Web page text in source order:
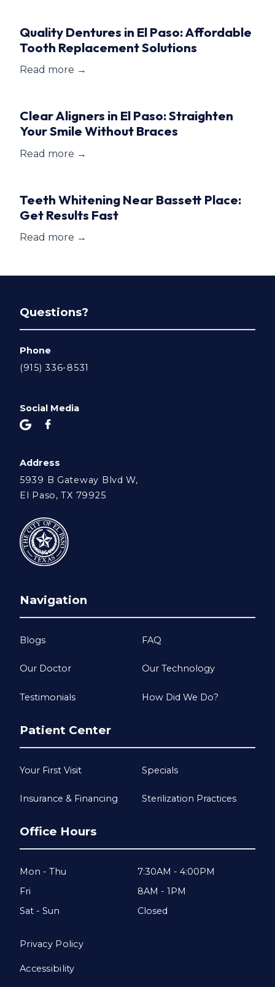
Quality Dentures in El Paso: Affordable
Tooth Replacement Solutions
Read more →
Clear Aligners in El Paso: Straighten
Your Smile Without Braces
Read more →
Teeth Whitening Near Bassett Place:
Get Results Fast
Read more →
Questions?
Phone
(915) 336-8531
Social Media
Address
5939 B Gateway Blvd W,
El Paso, TX 79925
Navigation
Blogs FAQ
Our Doctor Our Technology
Testimonials How Did We Do?
Patient Center
Your First Visit Specials
Insurance & Financing Sterilization Practices
Office Hours
Mon - Thu
7:30AM - 4:00PM
Fri
8AM - 1PM
Sat - Sun
Closed
Privacy Policy
Accessibility